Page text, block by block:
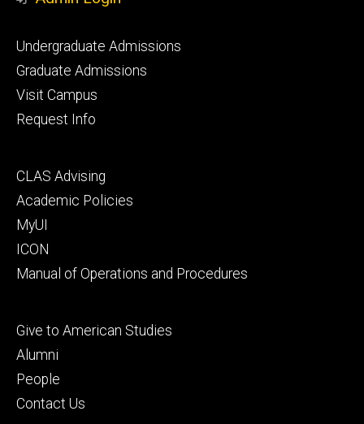
Footer
primary
Undergraduate Admissions
Graduate Admissions
Visit Campus
Request Info
Footer
secondary
CLAS Advising
Academic Policies
MyUI
ICON
Manual of Operations and Procedures
Footer
tertiary
Give to American Studies
Alumni
People
Contact Us